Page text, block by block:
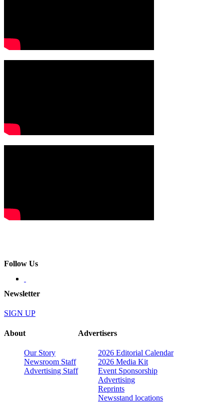
Follow Us
Newsletter
SIGN UP
About
Our Story
Newsroom Staff
Advertising Staff
Advertisers
2026 Editorial Calendar
2026 Media Kit
Event Sponsorship
Advertising
Reprints
Newsstand locations